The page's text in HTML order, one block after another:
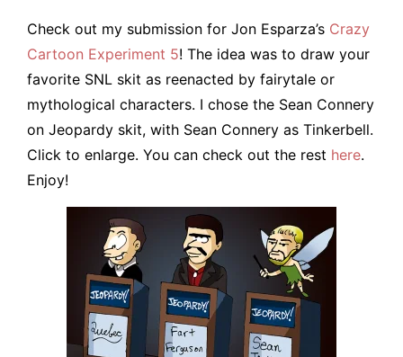
Check out my submission for Jon Esparza’s Crazy
Cartoon Experiment 5! The idea was to draw your
favorite SNL skit as reenacted by fairytale or
mythological characters. I chose the Sean Connery
on Jeopardy skit, with Sean Connery as Tinkerbell.
Click to enlarge. You can check out the rest here.
Enjoy!